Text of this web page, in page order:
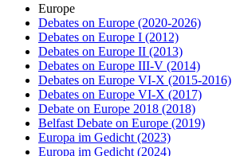
Europe
Debates on Europe (2020-2026)
Debates on Europe I (2012)
Debates on Europe II (2013)
Debates on Europe III-V (2014)
Debates on Europe VI-X (2015-2016)
Debates on Europe VI-X (2017)
Debate on Europe 2018 (2018)
Belfast Debate on Europe (2019)
Europa im Gedicht (2023)
Europa im Gedicht (2024)